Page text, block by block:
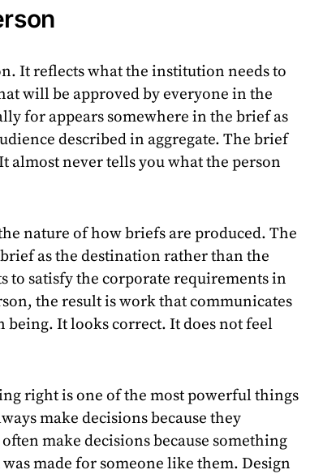
It reflects what the institution needs to
will be approved by everyone in the
for appears somewhere in the brief as
described in aggregate. The brief
never tells you what the person
nature of how briefs are produced. The
as the destination rather than the
to satisfy the corporate requirements in
the result is work that communicates
It looks correct. It does not feel
right is one of the most powerful things
make decisions because they
make decisions because something
made for someone like them. Design